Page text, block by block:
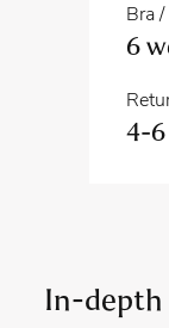
Bra
6
4-
In-